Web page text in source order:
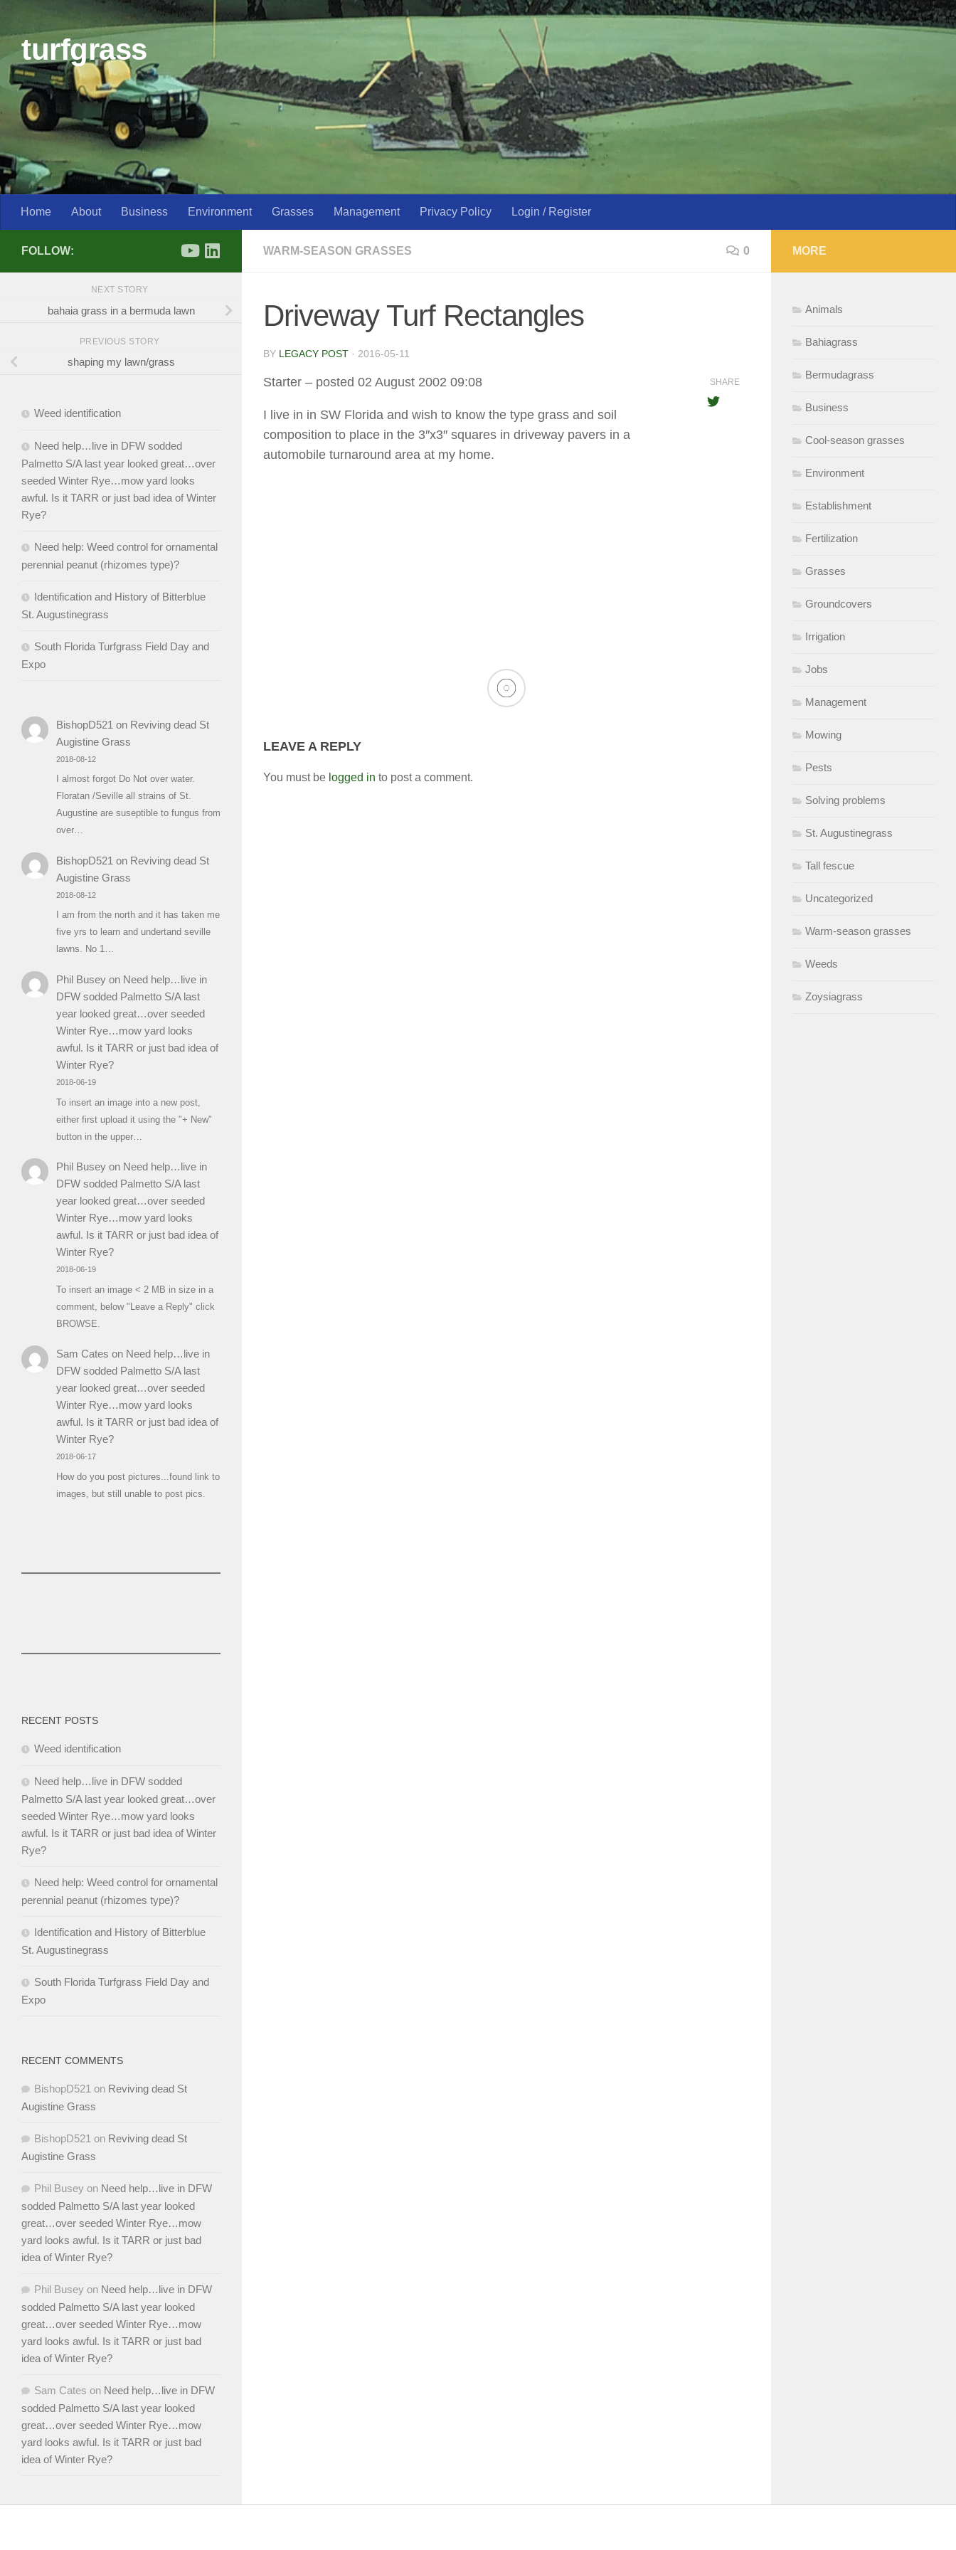
Skip to content
turfgrass
Home About Business Environment Grasses Management Privacy Policy Login / Register
WARM-SEASON GRASSES 0
Driveway Turf Rectangles
BY LEGACY POST · 2016-05-11
Starter – posted 02 August 2002 09:08
I live in in SW Florida and wish to know the type grass and soil
composition to place in the 3″x3″ squares in driveway pavers in a
automobile turnaround area at my home.
SHARE
LEAVE A REPLY
You must be logged in to post a comment.
FOLLOW:
NEXT STORY
bahaia grass in a bermuda lawn
PREVIOUS STORY
shaping my lawn/grass
Weed identification
Need help…live in DFW sodded
Palmetto S/A last year looked great…over
seeded Winter Rye…mow yard looks
awful. Is it TARR or just bad idea of Winter
Rye?
Need help: Weed control for ornamental
perennial peanut (rhizomes type)?
Identification and History of Bitterblue
St. Augustinegrass
South Florida Turfgrass Field Day and
Expo
BishopD521 on Reviving dead St
Augistine Grass
2018-08-12
I almost forgot Do Not over water.
Floratan /Seville all strains of St.
Augustine are suseptible to fungus from
over…
BishopD521 on Reviving dead St
Augistine Grass
2018-08-12
I am from the north and it has taken me
five yrs to learn and undertand seville
lawns. No 1…
Phil Buseyon Need help…live in
DFW sodded Palmetto S/A last
year looked great…over seeded
Winter Rye…mow yard looks
awful. Is it TARR or just bad idea of
Winter Rye?
2018-06-19
To insert an image into a new post,
either first upload it using the "+ New"
button in the upper…
Phil Buseyon Need help…live in
DFW sodded Palmetto S/A last
year looked great…over seeded
Winter Rye…mow yard looks
awful. Is it TARR or just bad idea of
Winter Rye?
2018-06-19
To insert an image < 2 MB in size in a
comment, below "Leave a Reply" click
BROWSE.
Sam Cates on Need help…live in
DFW sodded Palmetto S/A last
year looked great…over seeded
Winter Rye…mow yard looks
awful. Is it TARR or just bad idea of
Winter Rye?
2018-06-17
How do you post pictures...found link to
images, but still unable to post pics.
RECENT POSTS
Weed identification
Need help…live in DFW sodded
Palmetto S/A last year looked great…over
seeded Winter Rye…mow yard looks
awful. Is it TARR or just bad idea of Winter
Rye?
Need help: Weed control for ornamental
perennial peanut (rhizomes type)?
Identification and History of Bitterblue
St. Augustinegrass
South Florida Turfgrass Field Day and
Expo
RECENT COMMENTS
BishopD521 on Reviving dead St
Augistine Grass
BishopD521 on Reviving dead St
Augistine Grass
Phil Busey on Need help…live in DFW
sodded Palmetto S/A last year looked
great…over seeded Winter Rye…mow
yard looks awful. Is it TARR or just bad
idea of Winter Rye?
Phil Busey on Need help…live in DFW
sodded Palmetto S/A last year looked
great…over seeded Winter Rye…mow
yard looks awful. Is it TARR or just bad
idea of Winter Rye?
Sam Cates on Need help…live in DFW
sodded Palmetto S/A last year looked
great…over seeded Winter Rye…mow
yard looks awful. Is it TARR or just bad
idea of Winter Rye?
MORE
Animals
Bahiagrass
Bermudagrass
Business
Cool-season grasses
Environment
Establishment
Fertilization
Grasses
Groundcovers
Irrigation
Jobs
Management
Mowing
Pests
Solving problems
St. Augustinegrass
Tall fescue
Uncategorized
Warm-season grasses
Weeds
Zoysiagrass